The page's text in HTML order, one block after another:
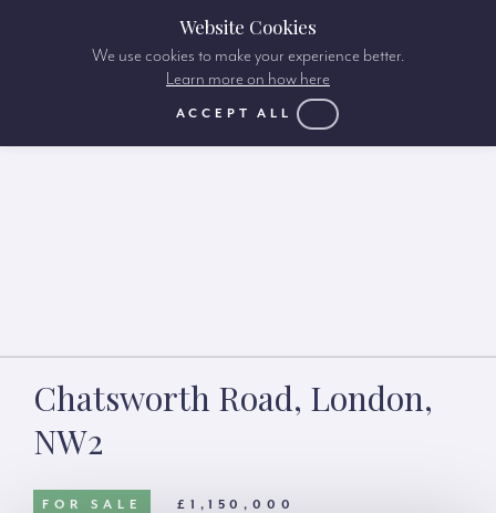
Chatsworth Road, London,
NW2
FOR SALE £1,150,000
Website Cookies
We use cookies to make your experience better.
Learn more on how here
ACCEPT ALL